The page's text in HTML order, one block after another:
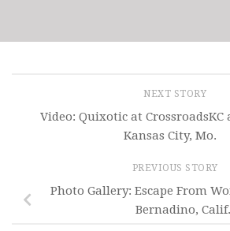
NEXT STORY
Video: Quixotic at CrossroadsKC
Kansas City, Mo.
PREVIOUS STORY
Photo Gallery: Escape From
Bernadino, Calif.